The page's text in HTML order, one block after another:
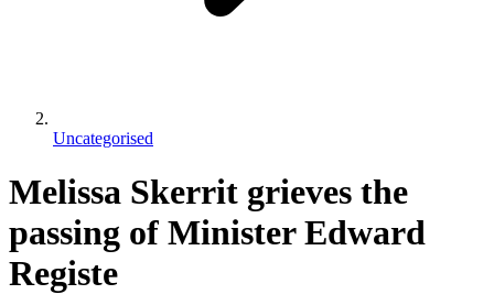
Uncategorised
Melissa Skerrit grieves the
passing of Minister Edward
Registe